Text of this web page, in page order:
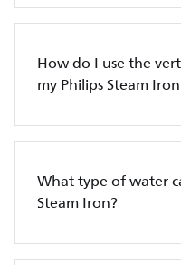
How do I use the
my Philips Steam
What type of water
Steam Iron?